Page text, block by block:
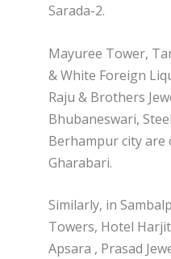
Sarada-2.
Mayuree Tower,
& White Foreign
Raju & Brothers
Bhubaneswari,
Berhampur city are
Gharabari.
Similarly, in
Towers, Hotel
Apsara , Prasad